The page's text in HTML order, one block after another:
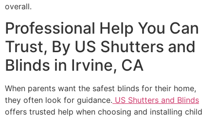
overall.
Professional Help You Can
Trust, By US Shutters and
Blinds in Irvine, CA
When parents want the safest blinds for their home,
they often look for guidance. US Shutters and Blinds
offers trusted help when choosing and installing child